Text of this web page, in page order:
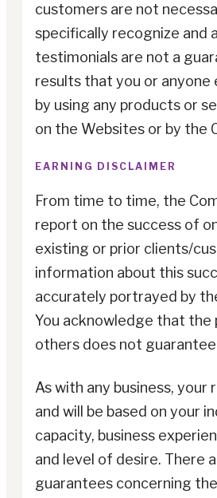
customers are not
specifically recognize and
testimonials are not a
results that you or anyone
by using any products or
on the Websites or by the
EARNING DISCLAIMER
From time to time, the
report on the success of
existing or prior clients/
information about this
accurately portrayed by
You acknowledge that the
others does not
As with any business, your
and will be based on your
capacity, business
and level of desire. There
guarantees concerning